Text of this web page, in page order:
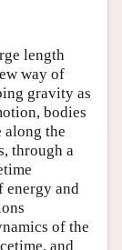
length
way of
gravity as
bodies
the
through a
energy and
of the
and